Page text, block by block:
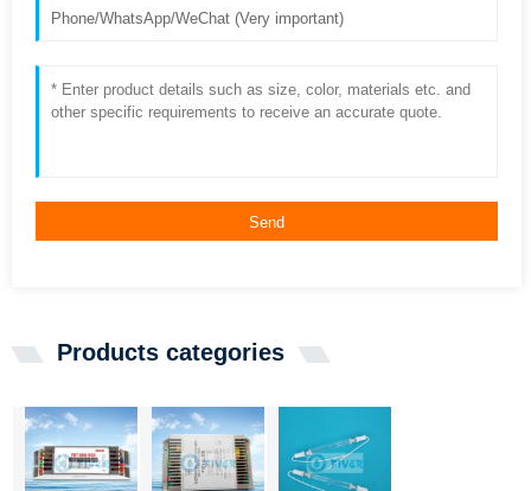
Send
Products categories